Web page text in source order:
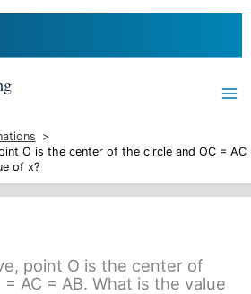
O is the center of the circle and OC = AC
of x?
point O is the center of
AC = AB. What is the value